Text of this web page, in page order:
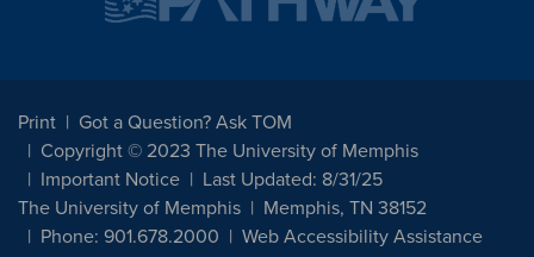
Print
Got a Question? Ask TOM
Copyright © 2023 The University of Memphis
Important Notice
Last Updated: 8/31/25
The University of Memphis
Memphis, TN 38152
Phone: 901.678.2000
Web Accessibility Assistance